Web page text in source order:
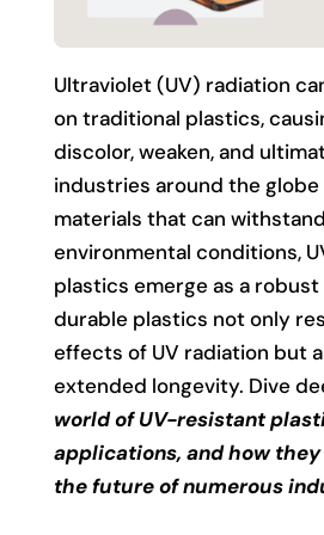
Ultraviolet (UV) radiation
on traditional plastics,
discolor, weaken, and
industries around the globe
materials that can
environmental conditions,
plastics emerge as a
durable plastics not only
effects of UV radiation but
extended longevity. Dive
world of UV-resistant
applications, and how
the future of numerous